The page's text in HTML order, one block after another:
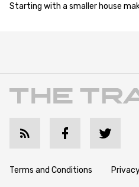
Starting with a smaller house
Terms and Conditions